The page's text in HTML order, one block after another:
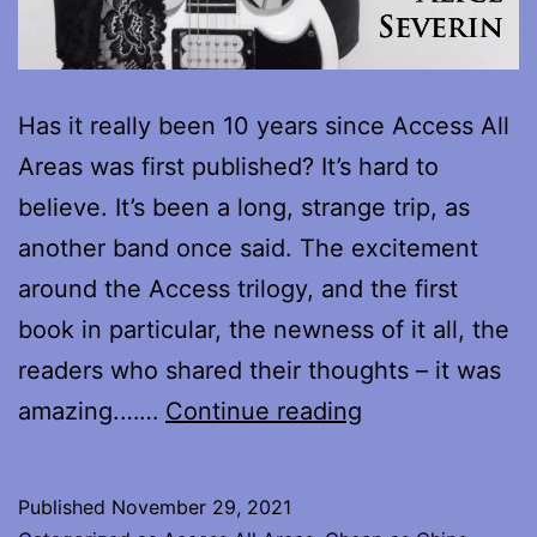
Has it really been 10 years since Access All
Areas was first published? It’s hard to
believe. It’s been a long, strange trip, as
another band once said. The excitement
around the Access trilogy, and the first
book in particular, the newness of it all, the
readers who shared their thoughts – it was
amazing.…… Continue reading
Published November 29, 2021